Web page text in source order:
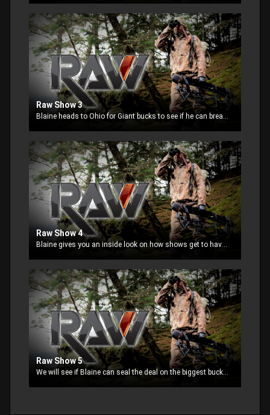
Raw Show 3
Blaine heads to Ohio for Giant bucks to see if he can break his Mid-West Jinx. He also completely crazy during a rant about facebook drama.
Raw Show 4
Blaine gives you an inside look on how shows get to have their own outdoor show. He also starts a Bow hunt in Texas when he finds maybe his biggest buck ever.
Raw Show 5
We will see if Blaine can seal the deal on the biggest buck of his life with his bow. Then we visit him at his home with an unexpected visitor.